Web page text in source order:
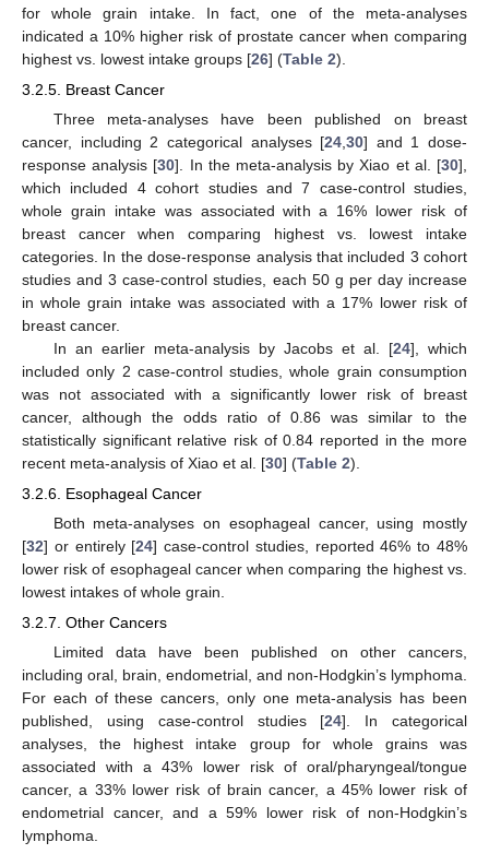
for whole grain intake. In fact, one of the meta-analyses
indicated a 10% higher risk of prostate cancer when comparing
highest vs. lowest intake groups [26] (Table 2).
3.2.5. Breast Cancer
Three meta-analyses have been published on breast
cancer, including 2 categorical analyses [24 ,30] and 1 dose-
response analysis [30]. In the meta-analysis by Xiao et al. [30],
which included 4 cohort studies and 7 case-control studies,
whole grain intake was associated with a 16% lower risk of
breast cancer when comparing highest vs. lowest intake
categories. In the dose-response analysis that included 3 cohort
studies and 3 case-control studies, each 50 g per day increase
in whole grain intake was associated with a 17% lower risk of
breast cancer.
In an earlier meta-analysis by Jacobs et al. [24], which
included only 2 case-control studies, whole grain consumption
was not associated with a significantly lower risk of breast
cancer, although the odds ratio of 0.86 was similar to the
statistically significant relative risk of 0.84 reported in the more
recent meta-analysis of Xiao et al. [30] (Table 2).
3.2.6. Esophageal Cancer
Both meta-analyses on esophageal cancer, using mostly
[32] or entirely [24] case-control studies, reported 46% to 48%
lower risk of esophageal cancer when comparing the highest vs.
lowest intakes of whole grain.
3.2.7. Other Cancers
Limited data have been published on other cancers,
including oral, brain, endometrial, and non-Hodgkin’s lymphoma.
For each of these cancers, only one meta-analysis has been
published, using case-control studies [24]. In categorical
analyses, the highest intake group for whole grains was
associated with a 43% lower risk of oral/pharyngeal/tongue
cancer, a 33% lower risk of brain cancer, a 45% lower risk of
endometrial cancer, and a 59% lower risk of non-Hodgkin’s
lymphoma.